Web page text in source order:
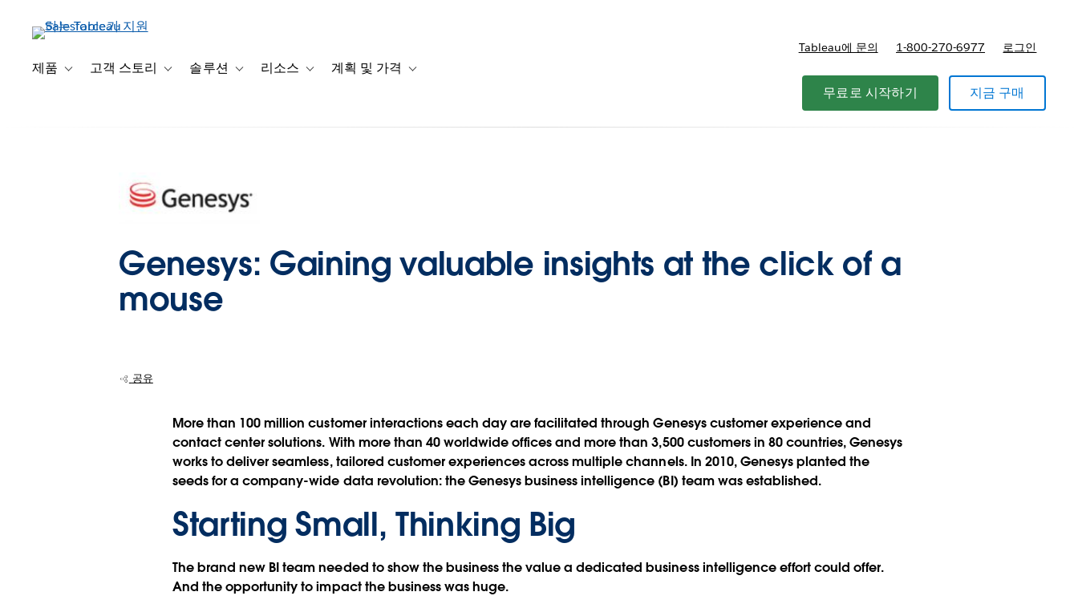
제품 Toggle sub-navigation for 제품
고객 스토리 Toggle sub-navigation for 고객 스토리
솔루션 Toggle sub-navigation for 솔루션
리소스 Toggle sub-navigation for 리소스
계획 및 가격 Toggle sub-navigation for 계획 및 가격
Tableau에 문의 1-800-270-6977 로그인
무료로 시작하기 지금 구매
Genesys: Gaining valuable insights at the click of a
mouse
공유
More than 100 million customer interactions each day are facilitated through Genesys customer experience and
contact center solutions. With more than 40 worldwide offices and more than 3,500 customers in 80 countries, Genesys
works to deliver seamless, tailored customer experiences across multiple channels. In 2010, Genesys planted the
seeds for a company-wide data revolution: the Genesys business intelligence (BI) team was established.
Starting Small, Thinking Big
The brand new BI team needed to show the business the value a dedicated business intelligence effort could offer.
And the opportunity to impact the business was huge.